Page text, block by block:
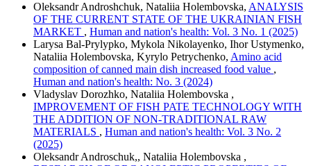
Oleksandr Androshchuk, Nataliia Holembovska, ANALYSIS
OF THE CURRENT STATE OF THE UKRAINIAN FISH
MARKET , Human and nation's health: Vol. 3 No. 1 (2025)
Larysa Bal-Prylypko, Mykola Nikolayenko, Ihor Ustymenko,
Nataliia Holembovska, Kyrylo Petrychenko, Amino acid
composition of canned main dish increased food value ,
Human and nation's health: No. 3 (2024)
Vladyslav Dorozhko, Nataliia Holembovska ,
IMPROVEMENT OF FISH PATE TECHNOLOGY WITH
THE ADDITION OF NON-TRADITIONAL RAW
MATERIALS , Human and nation's health: Vol. 3 No. 2
(2025)
Oleksandr Androschuk,, Nataliia Holembovska ,